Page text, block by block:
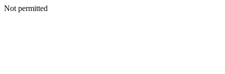
Not permitted